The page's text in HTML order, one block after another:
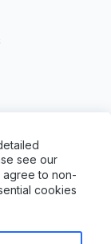
see our
agree to non-
cookies